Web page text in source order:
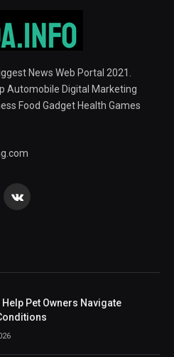
News Web Portal 2021.
Automobile Digital Marketing
Food Gadget Health Games
VKontakte
Help Pet Owners Navigate